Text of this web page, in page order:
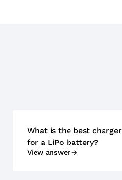
What is the best charger
for a LiPo battery?
View answer